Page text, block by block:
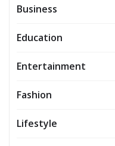
Business
Education
Entertainment
Fashion
Lifestyle